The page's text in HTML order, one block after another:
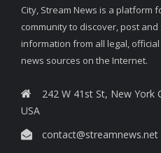
City, Stream News is a platform
community to discover, post and
information from all legal,
news sources on the Internet.
242 W 41st St, New York
USA
contact@streamnews.net